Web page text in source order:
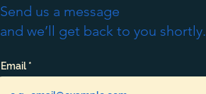
Send us a message
and we’ll get back to you shortly.
Email